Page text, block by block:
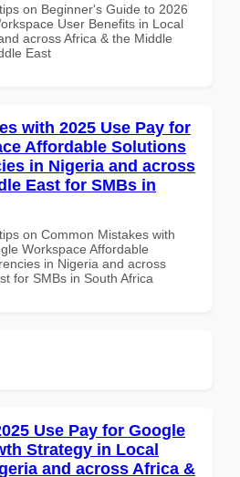
on Beginner's Guide to 2026
User Benefits in Local
across Africa & the Middle
East
with 2025 Use Pay for
Affordable Solutions
in Nigeria and across
East for SMBs in
on Common Mistakes with
Workspace Affordable
in Nigeria and across
for SMBs in South Africa
Use Pay for Google
Strategy in Local
and across Africa &